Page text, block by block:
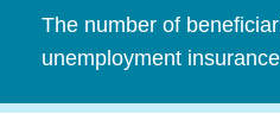
The number of
unemployment